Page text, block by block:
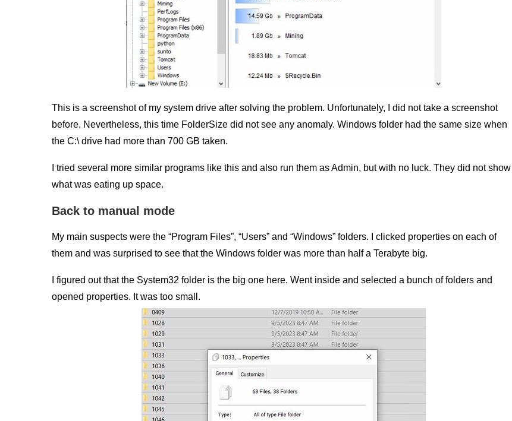
This is a screenshot of my system drive after solving the problem. Unfortunately, I did not take a screenshot
before. Nevertheless, this time FolderSize did not see any anomaly. Windows folder had the same size when
the C:\ drive had more than 700 GB taken.
I tried several more similar programs like this and also run them as Admin, but with no luck. They did not show
what was eating up space.
Back to manual mode
My main suspects were the “Program Files”, “Users” and “Windows” folders. I clicked properties on each of
them and was surprised to see that the Windows folder was more than half a Terabyte big.
I figured out that the System32 folder is the big one here. Went inside and selected a bunch of folders and
opened properties. It was too small.